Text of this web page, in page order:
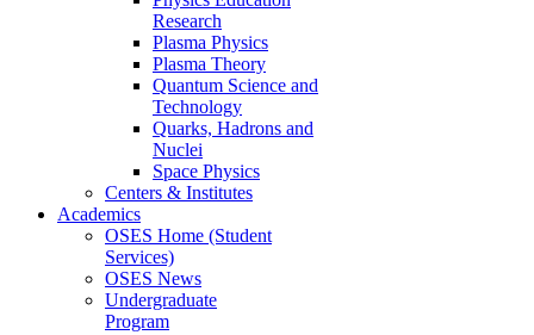
Research
Plasma Physics
Plasma Theory
Quantum Science and
Technology
Quarks, Hadrons and
Nuclei
Space Physics
Centers & Institutes
Academics
OSES Home (Student
Services)
OSES News
Undergraduate
Program